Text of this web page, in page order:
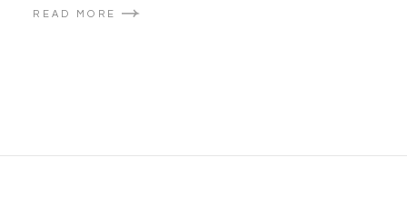
READ MORE